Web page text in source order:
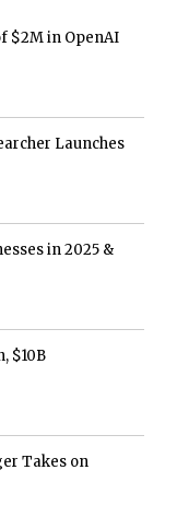
$2M in OpenAI
Launches
in 2025 &
$10B
Takes on